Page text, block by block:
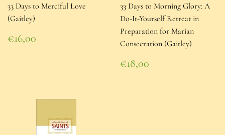
33 Days to Merciful Love
(Gaitley)
Regular
price
€16,00
€16,00
33 Days to Morning Glory: A
Do-It-Yourself Retreat in
Preparation for Marian
Consecration (Gaitley)
Regular
price
€18,00
€18,00